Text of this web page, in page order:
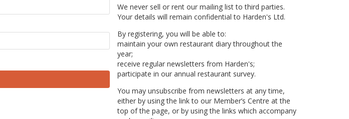
We never sell or rent our mailing list to third parties.
Your details will remain confidential to Harden's Ltd.
By registering, you will be able to:
maintain your own restaurant diary throughout the
year;
receive regular newsletters from Harden's;
participate in our annual restaurant survey.
You may unsubscribe from newsletters at any time,
either by using the link to our Member’s Centre at the
top of the page, or by using the links which accompany